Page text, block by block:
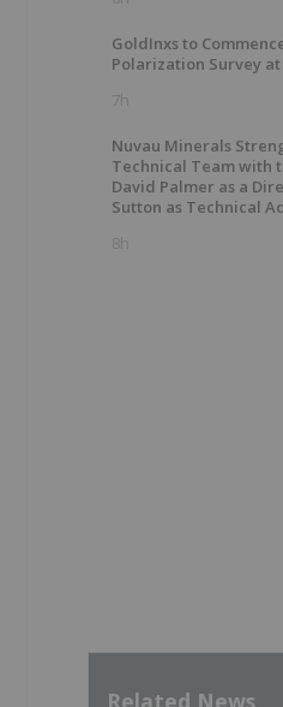
GoldInxs to
Polarization Survey
7h
Nuvau Minerals
Technical Team with
David Palmer as a
Sutton as Technical
8h